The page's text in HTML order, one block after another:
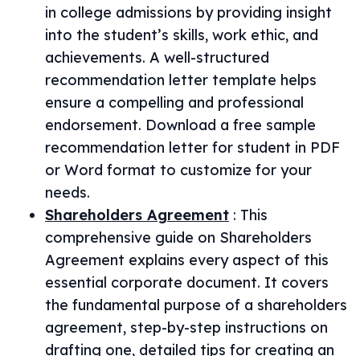
in college admissions by providing insight
into the student’s skills, work ethic, and
achievements. A well-structured
recommendation letter template helps
ensure a compelling and professional
endorsement. Download a free sample
recommendation letter for student in PDF
or Word format to customize for your
needs.
Shareholders Agreement : This
comprehensive guide on Shareholders
Agreement explains every aspect of this
essential corporate document. It covers
the fundamental purpose of a shareholders
agreement, step-by-step instructions on
drafting one, detailed tips for creating an